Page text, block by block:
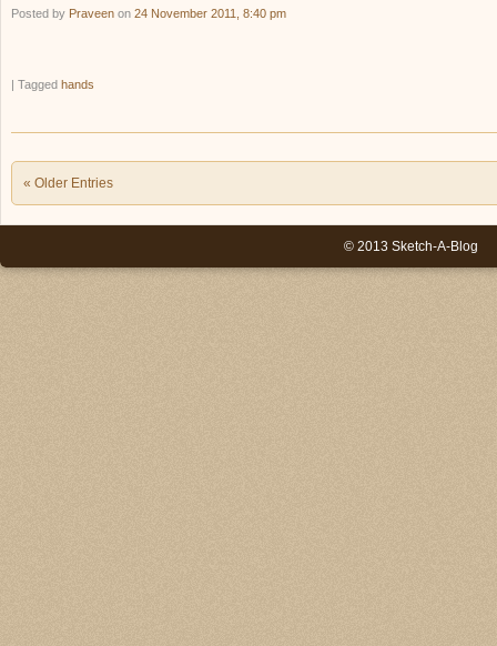
Posted by Praveen on 24 November 2011, 8:40 pm
| Tagged hands
Post navigation
« Older Entries
© 2013 Sketch-A-Blog